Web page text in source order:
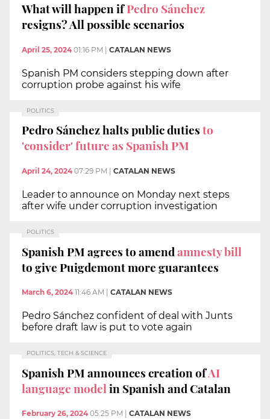
What will happen ifPedro Sánchez
resigns? All possible scenarios
April 25, 2024 01:16 PM CATALAN NEWS
Spanish PM considers stepping down after
corruption probe against his wife
POLITICS
Pedro Sánchez halts public dutiesto
'consider' future as Spanish PM
April 24, 2024 07:29 PM CATALAN NEWS
Leader to announce on Monday next steps
after wife under corruption investigation
POLITICS
Spanish PM agrees to amendamnesty bill
to give Puigdemont more guarantees
March 6, 2024 11:46 AM CATALAN NEWS
Pedro Sánchez confident of deal with Junts
before draft law is put to vote again
POLITICS, TECH & SCIENCE
Spanish PM announces creation ofAI
language modelin Spanish and Catalan
February 26, 2024 05:25 PM CATALAN NEWS